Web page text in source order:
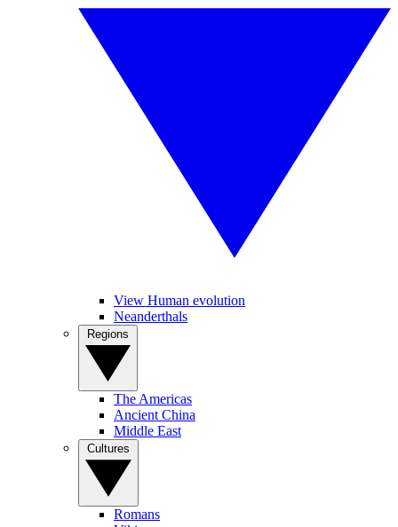
View Human evolution
Neanderthals
The Americas
Ancient China
Middle East
Romans